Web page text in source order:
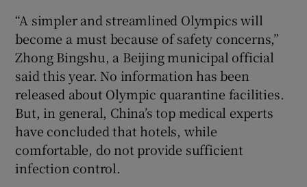
“A simpler and streamlined Olympics will
become a must because of safety concerns,”
Zhong Bingshu, a Beijing municipal official
said this year. No information has been
released about Olympic quarantine facilities.
But, in general, China’s top medical experts
have concluded that hotels, while
comfortable, do not provide sufficient
infection control.